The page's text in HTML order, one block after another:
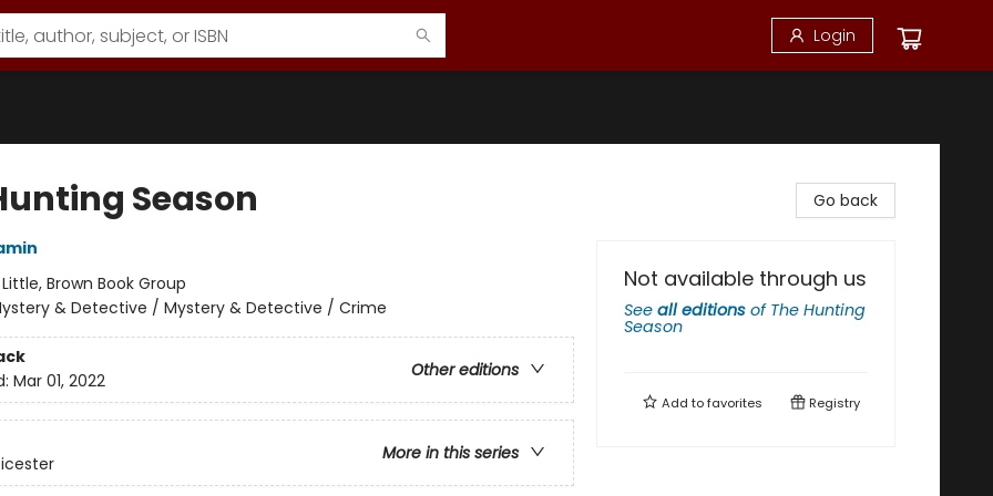
Login
Season
Little, Brown Book Group
& Detective / Mystery & Detective / Crime
Other editions
Mar 01, 2022
More in this series
Go back
Not available through us
See all editions of The Hunting
Season
Add tofavorites Registry